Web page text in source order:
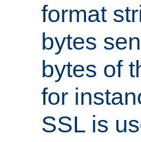
format
bytes
bytes of
for
SSL is